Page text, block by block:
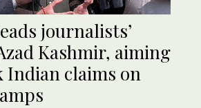
journalists’
Kashmir, aiming
Indian claims on